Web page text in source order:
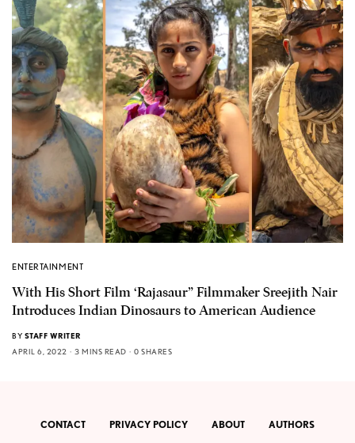
ENTERTAINMENT
With His Short Film ‘Rajasaur” Filmmaker Sreejith Nair
Introduces Indian Dinosaurs to American Audience
BY STAFF WRITER
APRIL 6, 2022
3 MINS READ 0 SHARES
CONTACT PRIVACY POLICY ABOUT AUTHORS